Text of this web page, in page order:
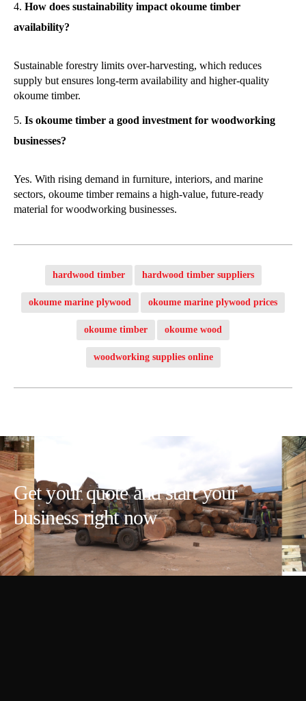
How does sustainability impact okoume timber
availability?
Sustainable forestry limits over-harvesting, which reduces
supply but ensures long-term availability and higher-quality
okoume timber.
Is okoume timber a good investment for woodworking
businesses?
Yes. With rising demand in furniture, interiors, and marine
sectors, okoume timber remains a high-value, future-ready
material for woodworking businesses.
hardwood timber hardwood timber suppliers
okoume marine plywood okoume marine plywood prices
okoume timber okoume wood
woodworking supplies online
Get your quote and start your
business right now